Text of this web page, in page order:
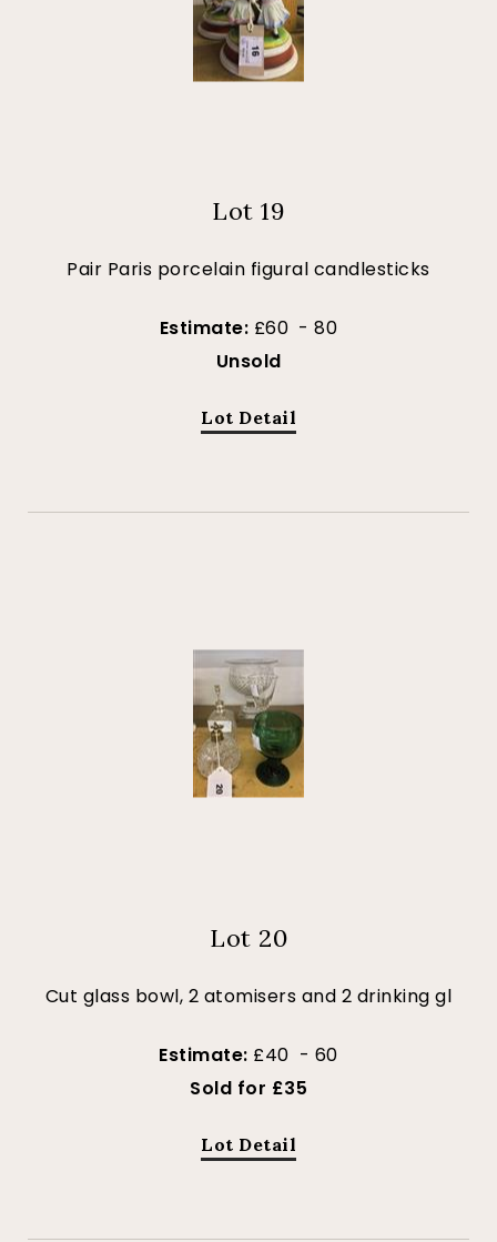
Lot 19
Pair Paris porcelain figural candlesticks
Estimate: £60 - 80
Unsold
Lot Detail
Lot 20
Cut glass bowl, 2 atomisers and 2 drinking gl
Estimate: £40 - 60
Sold for £35
Lot Detail